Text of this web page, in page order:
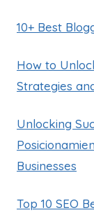
10+ Best
How to
Strategies
Unlocking
Businesses
Top 10 SEO